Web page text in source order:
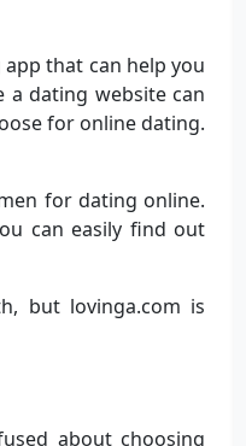
that can help you
dating website can
for online dating.
for dating online.
can easily find out
but lovinga.com is
about choosing